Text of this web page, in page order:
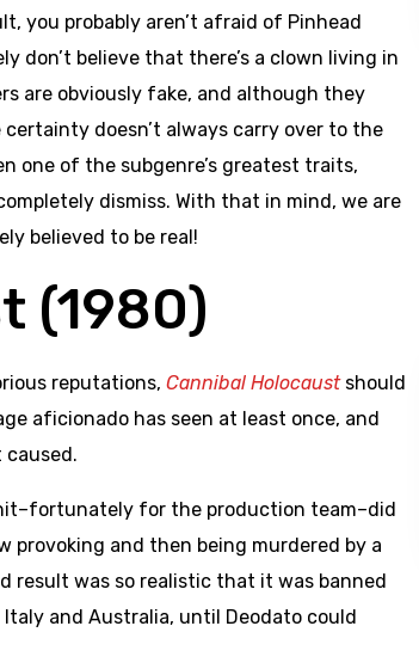
you probably aren’t afraid of Pinhead
don’t believe that there’s a clown living in
are obviously fake, and although they
doesn’t always carry over to the
one of the subgenre’s greatest traits,
dismiss. With that in mind, we are
believed to be real!
(1980)
reputations, Cannibal Holocaustshould
aficionado has seen at least once, and
for the production team–did
provoking and then being murdered by a
result was so realistic that it was banned
and Australia, until Deodato could